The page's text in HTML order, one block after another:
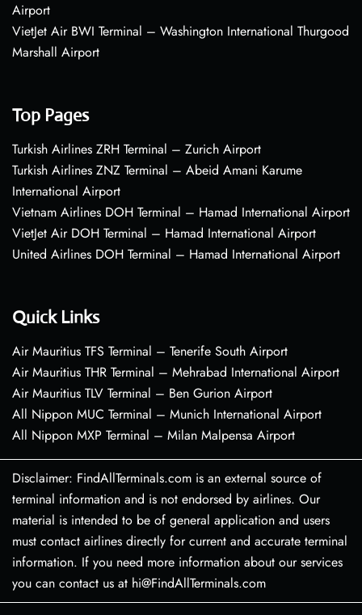
Airport
VietJet Air BWI Terminal – Washington International Thurgood
Marshall Airport
Top Pages
Turkish Airlines ZRH Terminal – Zurich Airport
Turkish Airlines ZNZ Terminal – Abeid Amani Karume
International Airport
Vietnam Airlines DOH Terminal – Hamad International Airport
VietJet Air DOH Terminal – Hamad International Airport
United Airlines DOH Terminal – Hamad International Airport
Quick Links
Air Mauritius TFS Terminal – Tenerife South Airport
Air Mauritius THR Terminal – Mehrabad International Airport
Air Mauritius TLV Terminal – Ben Gurion Airport
All Nippon MUC Terminal – Munich International Airport
All Nippon MXP Terminal – Milan Malpensa Airport
Disclaimer: FindAllTerminals.com is an external source of
terminal information and is not endorsed by airlines. Our
material is intended to be of general application and users
must contact airlines directly for current and accurate terminal
information. If you need more information about our services
you can contact us at hi@FindAllTerminals.com